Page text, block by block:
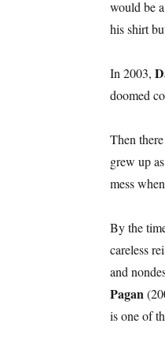
would be
his shirt
In 2003,
doomed
Then
grew up
mess
By the
careless
and
Pagan
is one of